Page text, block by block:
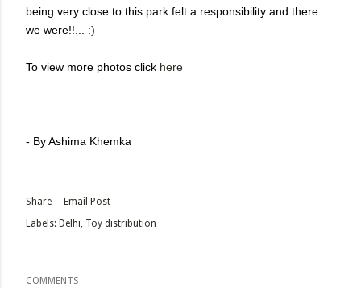
being very close to this park felt a responsibility and there
we were!!... :)
To view more photos click here
- By Ashima Khemka
Share
Email Post
Labels: Delhi Toy distribution
COMMENTS